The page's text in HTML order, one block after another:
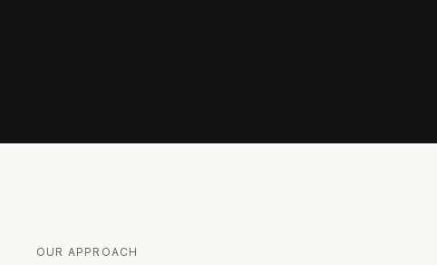
OUR APPROACH